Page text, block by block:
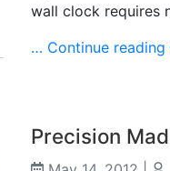
wall clock requires
… Continue reading
Precision